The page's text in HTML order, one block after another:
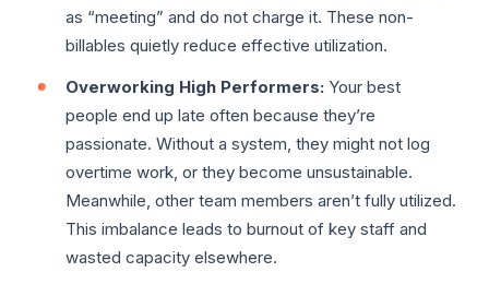
as “meeting” and do not charge it. These non-
billables quietly reduce effective utilization.
Overworking High Performers: Your best
people end up late often because they’re
passionate. Without a system, they might not log
overtime work, or they become unsustainable.
Meanwhile, other team members aren’t fully utilized.
This imbalance leads to burnout of key staff and
wasted capacity elsewhere.